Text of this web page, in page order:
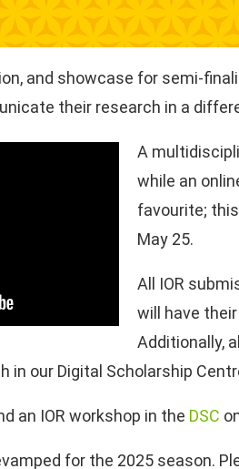
and showcase for semi-
their research in a
A
while an
favourite;
May 25.
All IOR
will have
Additionally,
in our Digital Scholarship
an IOR workshop in the DSC
for the 2025 season.